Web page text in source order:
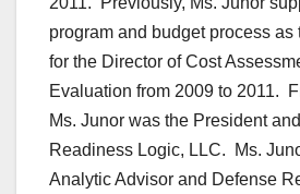
program and budget process as
for the Director of Cost
Evaluation from 2009 to 2011.
Ms. Junor was the President
Readiness Logic, LLC. Ms.
Analytic Advisor and Defense